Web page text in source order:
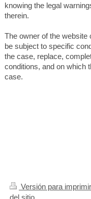
knowing the legal
therein.
The owner of the
be subject to specific
the case, replace,
conditions, and on which
case.
Versión para imprimir
del sitio